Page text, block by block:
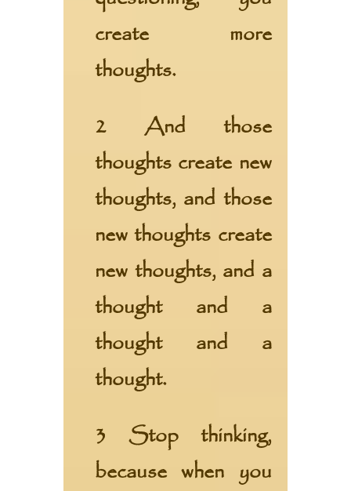
create more
thoughts.
2 And those
thoughts create new
thoughts, and those
new thoughts create
new thoughts, and a
thought and a
thought and a
thought.
3 Stop thinking,
because when you